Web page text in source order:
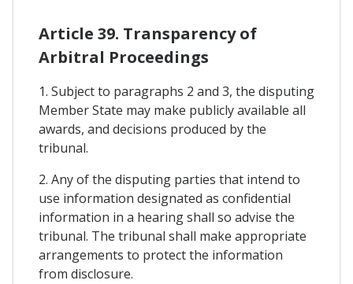
Article 39. Transparency of
Arbitral Proceedings
1. Subject to paragraphs 2 and 3, the disputing
Member State may make publicly available all
awards, and decisions produced by the
tribunal.
2. Any of the disputing parties that intend to
use information designated as confidential
information in a hearing shall so advise the
tribunal. The tribunal shall make appropriate
arrangements to protect the information
from disclosure.